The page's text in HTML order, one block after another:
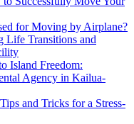
for Moving by Airplane?
Transitions and
Island Freedom:
Agency in Kailua-
and Tricks for a Stress-